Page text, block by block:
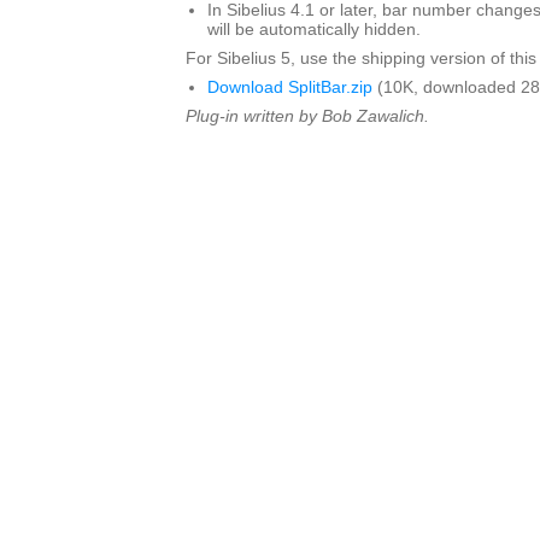
In Sibelius 4.1 or later, bar number
will be automatically hidden.
For Sibelius 5, use the shipping version of
Download SplitBar.zip (10K, downloaded
Plug-in written by Bob Zawalich.